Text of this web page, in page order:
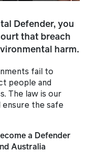
Defender, you
that breach
harm.
fail to
people and
The law is our
the safe
a Defender
Australia